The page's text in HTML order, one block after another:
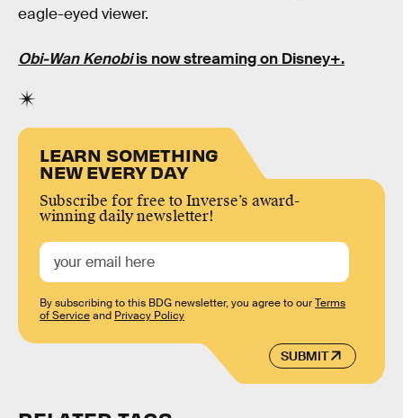
eagle-eyed viewer.
Obi-Wan Kenobiis now streaming on Disney+.
LEARN SOMETHING
NEW EVERY DAY
Subscribe for free to Inverse’s award-
winning daily newsletter!
SUBMIT
By subscribing to this BDG newsletter, you agree to ourTerms
of Serviceand Privacy Policy